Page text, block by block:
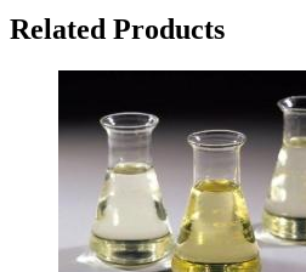
Related Products